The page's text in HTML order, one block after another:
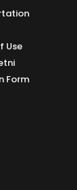
Use
Form